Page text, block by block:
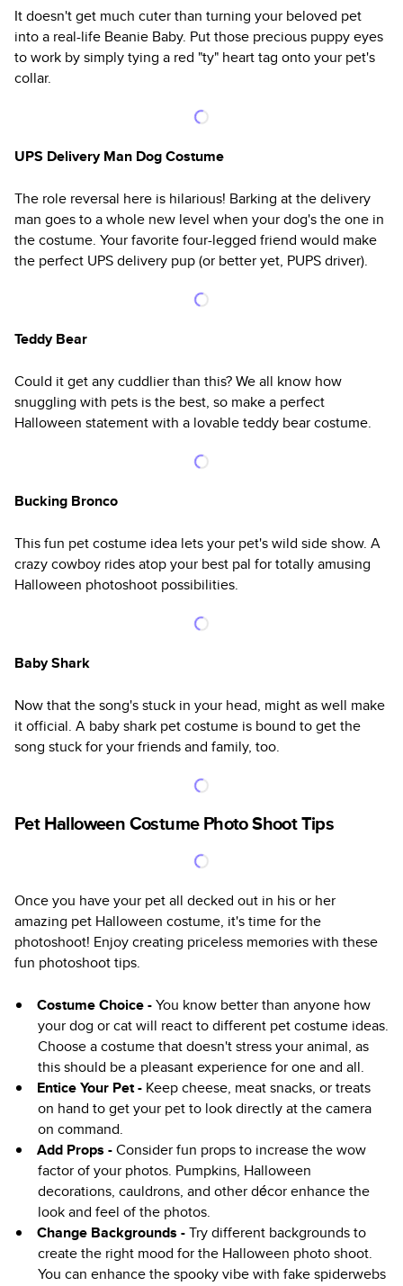
It doesn't get much cuter than turning your beloved pet
into a real-life Beanie Baby. Put those precious puppy eyes
to work by simply tying a red "ty" heart tag onto your pet's
collar.
UPS Delivery Man Dog Costume
The role reversal here is hilarious! Barking at the delivery
man goes to a whole new level when your dog's the one in
the costume. Your favorite four-legged friend would make
the perfect UPS delivery pup (or better yet, PUPS driver).
Teddy Bear
Could it get any cuddlier than this? We all know how
snuggling with pets is the best, so make a perfect
Halloween statement with a lovable teddy bear costume.
Bucking Bronco
This fun pet costume idea lets your pet's wild side show. A
crazy cowboy rides atop your best pal for totally amusing
Halloween photoshoot possibilities.
Baby Shark
Now that the song's stuck in your head, might as well make
it official. A baby shark pet costume is bound to get the
song stuck for your friends and family, too.
Pet Halloween Costume Photo Shoot Tips
Once you have your pet all decked out in his or her
amazing pet Halloween costume, it's time for the
photoshoot! Enjoy creating priceless memories with these
fun photoshoot tips.
Costume Choice -You know better than anyone how
your dog or cat will react to different pet costume ideas.
Choose a costume that doesn't stress your animal, as
this should be a pleasant experience for one and all.
Entice Your Pet - Keep cheese, meat snacks, or treats
on hand to get your pet to look directly at the camera
on command.
Add Props -Consider fun props to increase the wow
factor of your photos. Pumpkins, Halloween
decorations, cauldrons, and other décor enhance the
look and feel of the photos.
Change Backgrounds -Try different backgrounds to
create the right mood for the Halloween photo shoot.
You can enhance the spooky vibe with fake spiderwebs